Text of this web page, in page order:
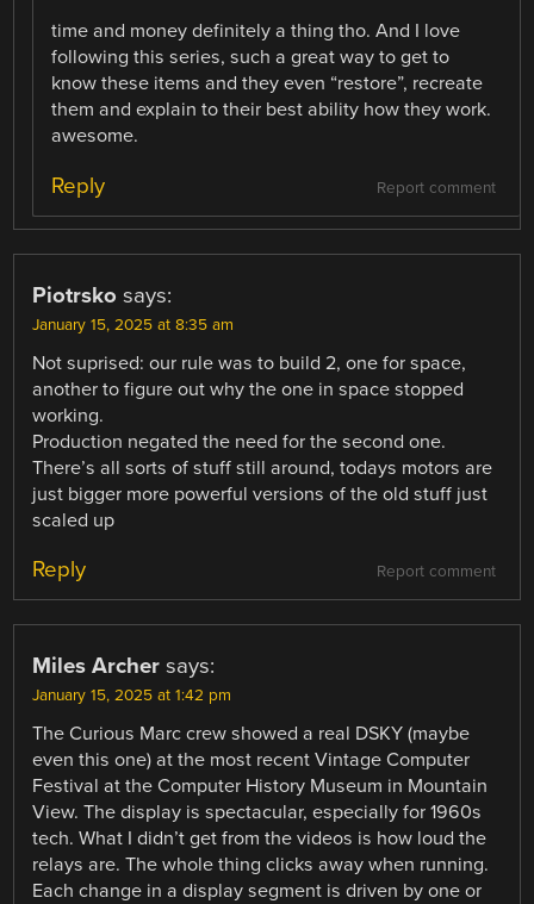
time and money definitely a thing tho. And I love
following this series, such a great way to get to
know these items and they even “restore”, recreate
them and explain to their best ability how they work.
awesome.
Report comment
Reply
Piotrsko says:
January 15, 2025 at 8:35 am
Not suprised: our rule was to build 2, one for space,
another to figure out why the one in space stopped
working.
Production negated the need for the second one.
There’s all sorts of stuff still around, todays motors are
just bigger more powerful versions of the old stuff just
scaled up
Report comment
Reply
Miles Archer says:
January 15, 2025 at 1:42 pm
The Curious Marc crew showed a real DSKY (maybe
even this one) at the most recent Vintage Computer
Festival at the Computer History Museum in Mountain
View. The display is spectacular, especially for 1960s
tech. What I didn’t get from the videos is how loud the
relays are. The whole thing clicks away when running.
Each change in a display segment is driven by one or